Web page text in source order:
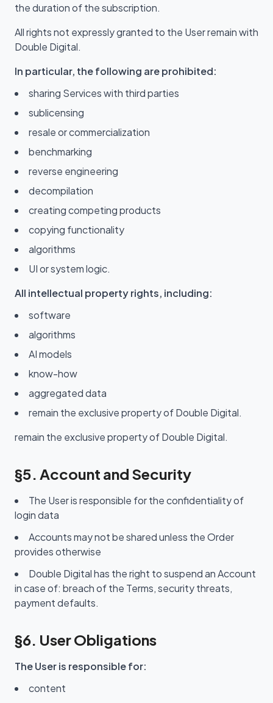
the duration of the subscription.
All rights not expressly granted to the User remain with
Double Digital.
In particular, the following are prohibited:
sharing Services with third parties
sublicensing
resale or commercialization
benchmarking
reverse engineering
decompilation
creating competing products
copying functionality
algorithms
UI or system logic.
All intellectual property rights, including:
software
algorithms
AI models
know-how
aggregated data
remain the exclusive property of Double Digital.
remain the exclusive property of Double Digital.
§5. Account and Security
The User is responsible for the confidentiality of
login data
Accounts may not be shared unless the Order
provides otherwise
Double Digital has the right to suspend an Account
in case of: breach of the Terms, security threats,
payment defaults.
§6. User Obligations
The User is responsible for:
content